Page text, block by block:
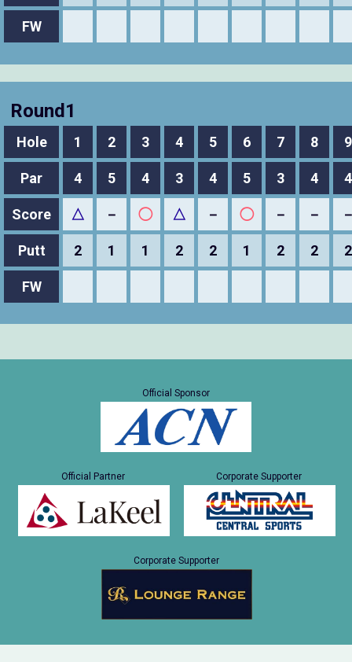
FW
Round1
Hole 1 2 3 4 5 6 7 8 9
Par 4 5 4 3 4 5 3 4 4
Score △ － ◯ △ － ◯ － －
Putt 2 1 1 2 2 1 2 2 2
FW
Official Sponsor
Official Partner Corporate Supporter
Corporate Supporter